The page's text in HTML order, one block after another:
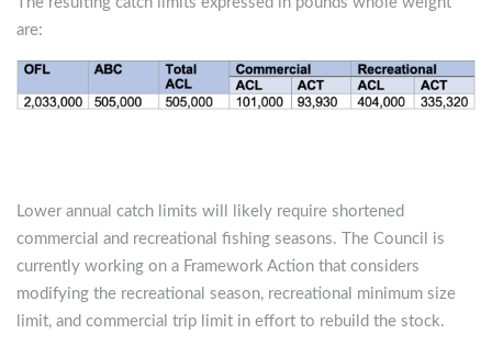
are:
Lower annual catch limits will likely require shortened
commercial and recreational fishing seasons. The Council is
currently working on a Framework Action that considers
modifying the recreational season, recreational minimum size
limit, and commercial trip limit in effort to rebuild the stock.